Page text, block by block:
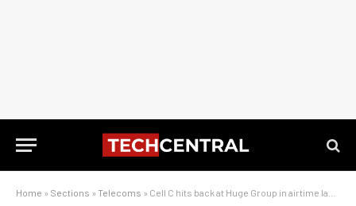
Home » Sections » Telecoms » Cell C hits back at Huge Group in airtime lawsuit